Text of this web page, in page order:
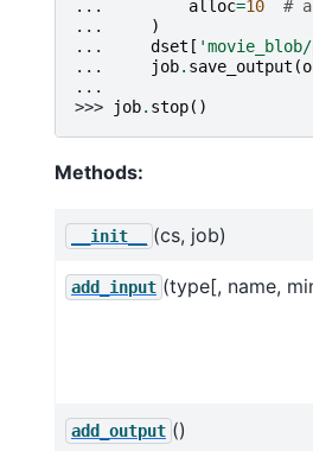
...
alloc=10
#
...
)
...
dset [
...
job. save_output (
...
>>>
job. stop()
Methods:
__init__ (cs, job)
add_input (type[, name,
add_output ()